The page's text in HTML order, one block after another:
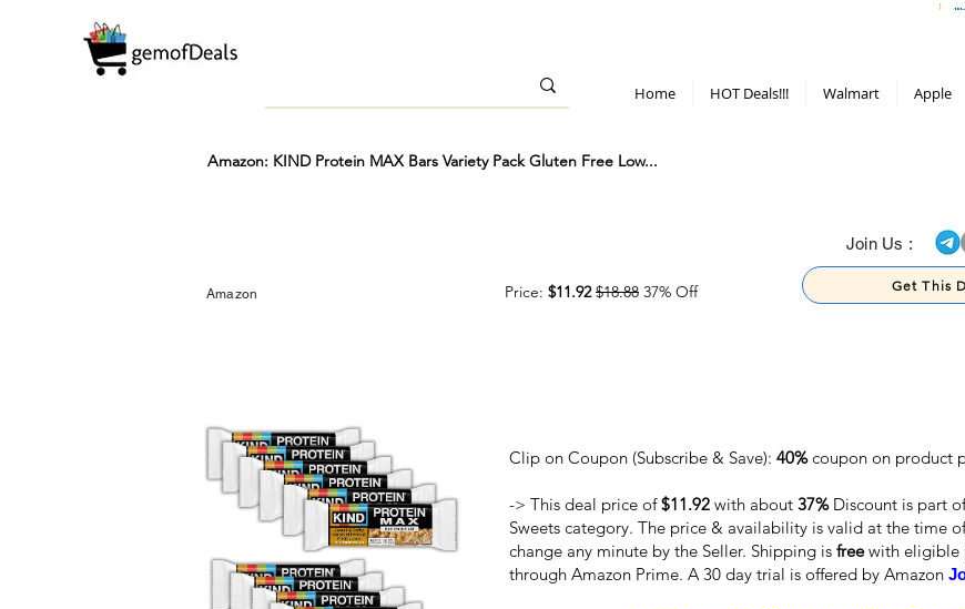
Home HOT Deals!!! Walmart Apple
Amazon: KIND Protein MAX Bars Variety Pack Gluten Free Low...
Amazon Price: $11.92 $18.88 37% Off
Join Us :
Get This
Clip on Coupon (Subscribe & Save): 40%coupon on product
-> This deal price of$11.92 with about 37%Discount is part
Sweets category. The price & availability is valid at the time
change any minute by the Seller. Shipping is freewith eligible
through Amazon Prime. A 30 day trial is offered by Amazon